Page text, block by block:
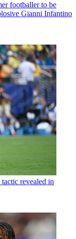
footballer to be
Gianni Infantino
revealed in